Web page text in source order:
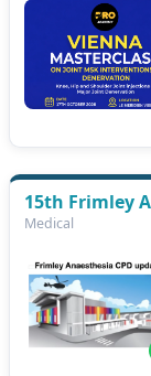
15th Frimley
Medical